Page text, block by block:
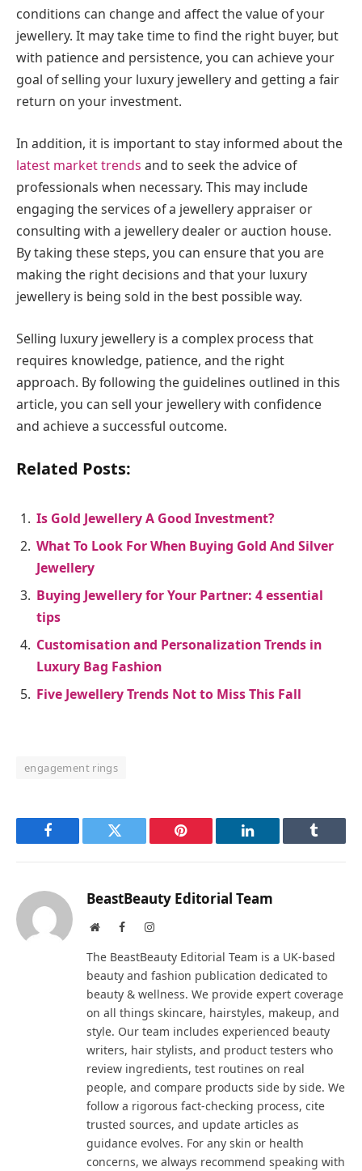
conditions can change and affect the value of your
jewellery. It may take time to find the right buyer, but
with patience and persistence, you can achieve your
goal of selling your luxury jewellery and getting a fair
return on your investment.
In addition, it is important to stay informed about the
latest market trends and to seek the advice of
professionals when necessary. This may include
engaging the services of a jewellery appraiser or
consulting with a jewellery dealer or auction house.
By taking these steps, you can ensure that you are
making the right decisions and that your luxury
jewellery is being sold in the best possible way.
Selling luxury jewellery is a complex process that
requires knowledge, patience, and the right
approach. By following the guidelines outlined in this
article, you can sell your jewellery with confidence
and achieve a successful outcome.
Related Posts:
Is Gold Jewellery A Good Investment?
What To Look For When Buying Gold And Silver
Jewellery
Buying Jewellery for Your Partner: 4 essential
tips
Customisation and Personalization Trends in
Luxury Bag Fashion
Five Jewellery Trends Not to Miss This Fall
engagement rings
Facebook Twitter Pinterest LinkedIn Tumblr
BeastBeauty Editorial Team
WebsiteFacebookInstagram
The BeastBeauty Editorial Team is a UK-based
beauty and fashion publication dedicated to
beauty & wellness. We provide expert coverage
on all things skincare, hairstyles, makeup, and
style. Our team includes experienced beauty
writers, hair stylists, and product testers who
review ingredients, test routines on real
people, and compare products side by side. We
follow a rigorous fact-checking process, cite
trusted sources, and update articles as
guidance evolves. For any skin or health
concerns, we always recommend speaking with